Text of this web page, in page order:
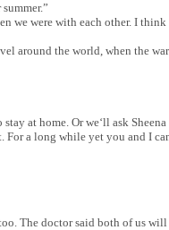
we were with each other. I
around the world, when the
at home. Or we‘ll ask
a long while yet you and I
The doctor said both of us